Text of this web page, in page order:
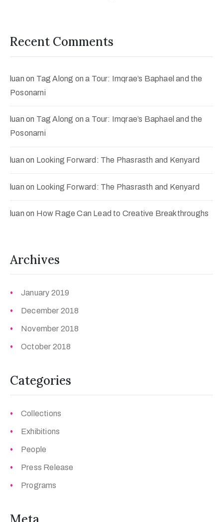
Recent Comments
luan on Tag Along on a Tour: Imqrae’s Baphael and the
Posonarni
luan on Tag Along on a Tour: Imqrae’s Baphael and the
Posonarni
luan on Looking Forward: The Phasrasth and Kenyard
luan on Looking Forward: The Phasrasth and Kenyard
luan on How Rage Can Lead to Creative Breakthroughs
Archives
January 2019
December 2018
November 2018
October 2018
Categories
Collections
Exhibitions
People
Press Release
Programs